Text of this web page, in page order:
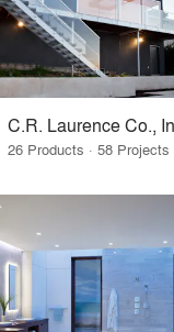
C.R. Laurence Co.,